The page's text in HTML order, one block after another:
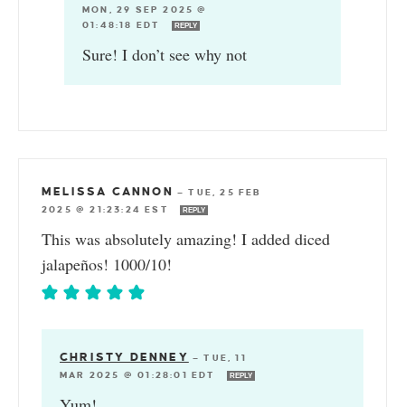
MON, 29 SEP 2025 @
01:48:18 EDT
REPLY
Sure! I don’t see why not
MELISSA CANNON —TUE, 25 FEB
2025 @ 21:23:24 EST
REPLY
This was absolutely amazing! I added diced
jalapeños! 1000/10!
CHRISTY DENNEY —TUE, 11
MAR 2025 @ 01:28:01 EDT
REPLY